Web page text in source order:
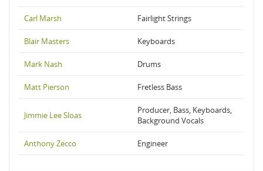
Carl Marsh Fairlight Strings
Blair Masters Keyboards
Mark Nash Drums
Matt Pierson Fretless Bass
Jimmie Lee Sloas
Producer, Bass, Keyboards,
Background Vocals
Anthony Zecco Engineer